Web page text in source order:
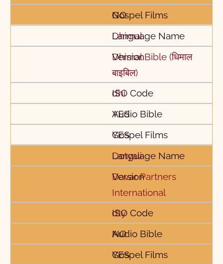
NO
Dhimal
Dhimal Bible (धिमाल
बाइबिल)
dhi
YES
YES
Dotyali
Davar Partners
International
dty
NO
YES